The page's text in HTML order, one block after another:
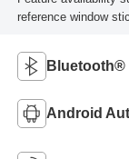
reference window
Bluetooth®
Android